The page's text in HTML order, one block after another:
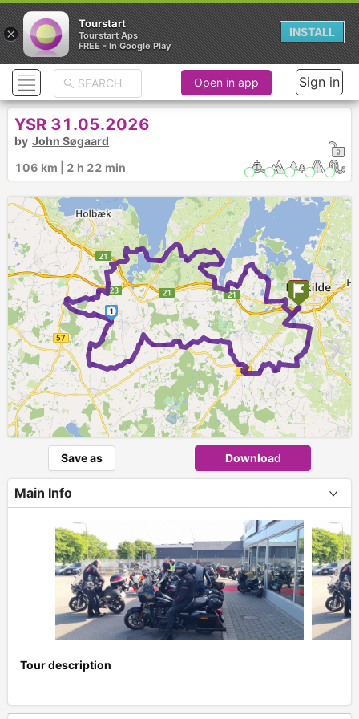
1
+
Open in app Sign in
YSR 31.05.2026
by John Søgaard
106 km | 2 h 22 min
Save as Download
Main Info
Tour description
×
Tourstart
Tourstart Aps
FREE - In Google Play
INSTALL